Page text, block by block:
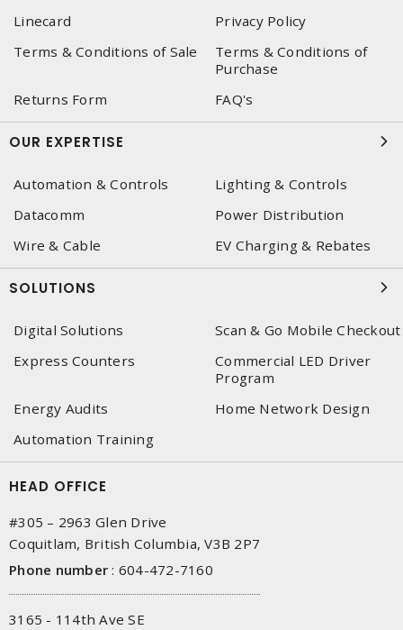
Linecard
Privacy Policy
Terms & Conditions of Sale
Terms & Conditions of
Purchase
Returns Form
FAQ's
OUR EXPERTISE
Automation & Controls
Lighting & Controls
Datacomm
Power Distribution
Wire & Cable
EV Charging & Rebates
SOLUTIONS
Digital Solutions
Scan & Go Mobile Checkout
Express Counters
Commercial LED Driver
Program
Energy Audits
Home Network Design
Automation Training
HEAD OFFICE
#305 – 2963 Glen Drive
Coquitlam, British Columbia, V3B 2P7
Phone number : 604-472-7160
3165 - 114th Ave SE